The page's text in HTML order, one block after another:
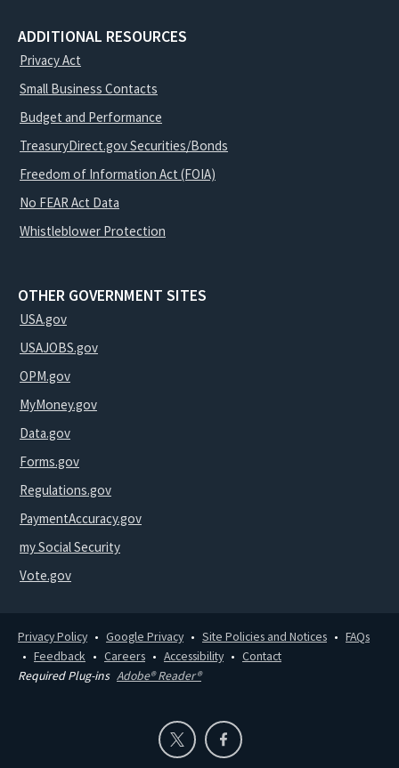
ADDITIONAL RESOURCES
Privacy Act
Small Business Contacts
Budget and Performance
TreasuryDirect.gov Securities/Bonds
Freedom of Information Act (FOIA)
No FEAR Act Data
Whistleblower Protection
OTHER GOVERNMENT SITES
USA.gov
USAJOBS.gov
OPM.gov
MyMoney.gov
Data.gov
Forms.gov
Regulations.gov
PaymentAccuracy.gov
my Social Security
Vote.gov
Privacy Policy Google Privacy Site Policies and Notices
FAQs
Feedback
Careers Accessibility
Contact
Required Plug-ins Adobe® Reader®